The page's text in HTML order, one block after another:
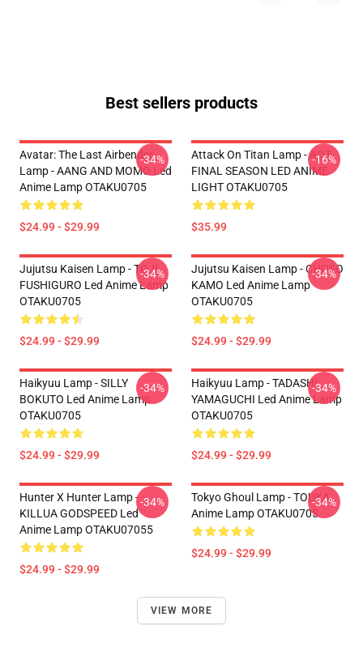
Best sellers products
Avatar: The Last Airbender
Lamp - AANG AND MOMO Led
Anime Lamp OTAKU0705
$24.99 - $29.99
-34%
Attack On Titan Lamp - AOT
FINAL SEASON LED ANIME
LIGHT OTAKU0705
$35.99
-16%
Jujutsu Kaisen Lamp - TOJI
FUSHIGURO Led Anime Lamp
OTAKU0705
$24.99 - $29.99
-34%
Jujutsu Kaisen Lamp - CHOSO
KAMO Led Anime Lamp
OTAKU0705
$24.99 - $29.99
-34%
Haikyuu Lamp - SILLY
BOKUTO Led Anime Lamp
OTAKU0705
$24.99 - $29.99
-34%
Haikyuu Lamp - TADASHI
YAMAGUCHI Led Anime Lamp
OTAKU0705
$24.99 - $29.99
-34%
Hunter X Hunter Lamp -
KILLUA GODSPEED Led
Anime Lamp OTAKU07055
$24.99 - $29.99
-34%
Tokyo Ghoul Lamp - TOUKA
Anime Lamp OTAKU0705
$24.99 - $29.99
-34%
VIEW MORE